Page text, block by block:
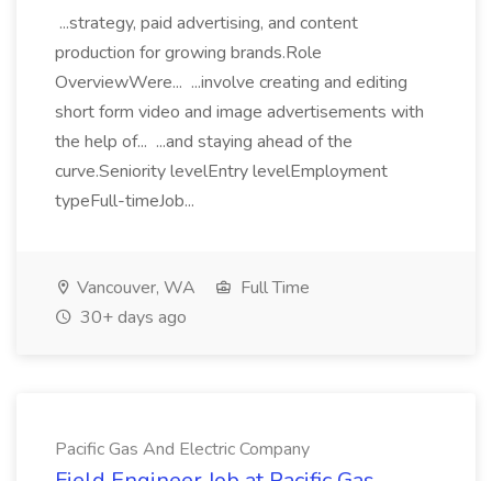
...strategy, paid advertising, and content
production for growing brands.Role
OverviewWere... ...involve creating and editing
short form video and image advertisements with
the help of... ...and staying ahead of the
curve.Seniority levelEntry levelEmployment
typeFull-timeJob...
Vancouver, WA
Full Time
30+ days ago
Pacific Gas And Electric Company